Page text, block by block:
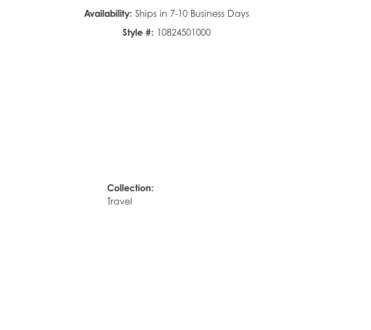
Availability: Ships in 7-10 Business Days
Style #: 10824501000
Collection:
Travel